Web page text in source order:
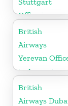
Office in
Germany
British
Airways
Yerevan
in Armenia
British
Airways